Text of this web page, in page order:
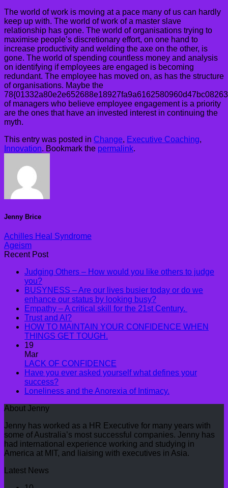
The world of work is moving at a pace many of us can hardly
keep up with. The world of work of a master slave
relationship has gone. The world of organisations trying to
maximise people’s discretionary effort, on one hand to
increase productivity and welding the axe on the other, is
gone. The world of spending countless money and analysis
on identifying if employees are engaged is becoming
redundant. The employee has moved on, as has the structure
of organisations. Maybe the
of managers who believe employee engagement is a priority
are the ones that have an invested interest in continuing the
myth.
This entry was posted in Change, Executive Coaching,
Innovation. Bookmark the permalink.
Jenny Brice
Achilles Heal Syndrome
Ageism
Recent Post
Judging Others – How would you like others to judge
you?
BUSYNESS – Are our lives busier today or do we
enhance our status by looking busy?
Empathy – A critical skill for the 21st Century.
Trust and AI?
HOW TO MAINTAIN YOUR CONFIDENCE WHEN
THINGS GET TOUGH.
19
Mar
LACK OF CONFIDENCE
Have you ever asked yourself what defines your
success?
Loneliness and the Anorexia of Intimacy.
About Jenny
Jenny has worked as a HR Executive for many years with
some of Australia’s most successful companies. Jenny has
had international experience working and studying in
America at MIT, and liaising with executives in Asia.
Latest News